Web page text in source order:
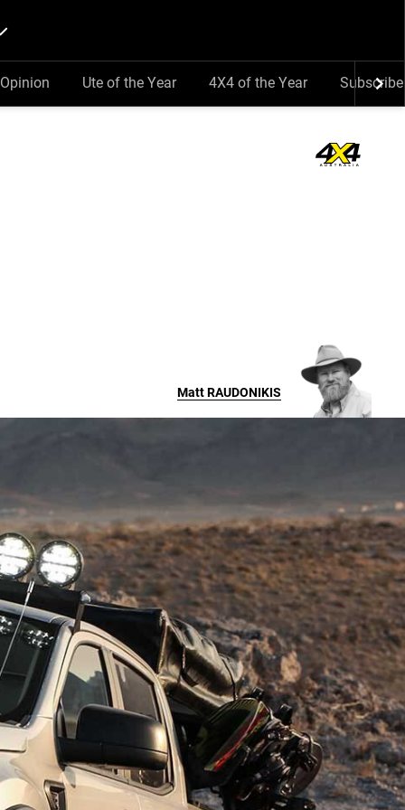
Opinion Ute of the Year 4X4 of the Year Subscribe
MattRAUDONIKIS